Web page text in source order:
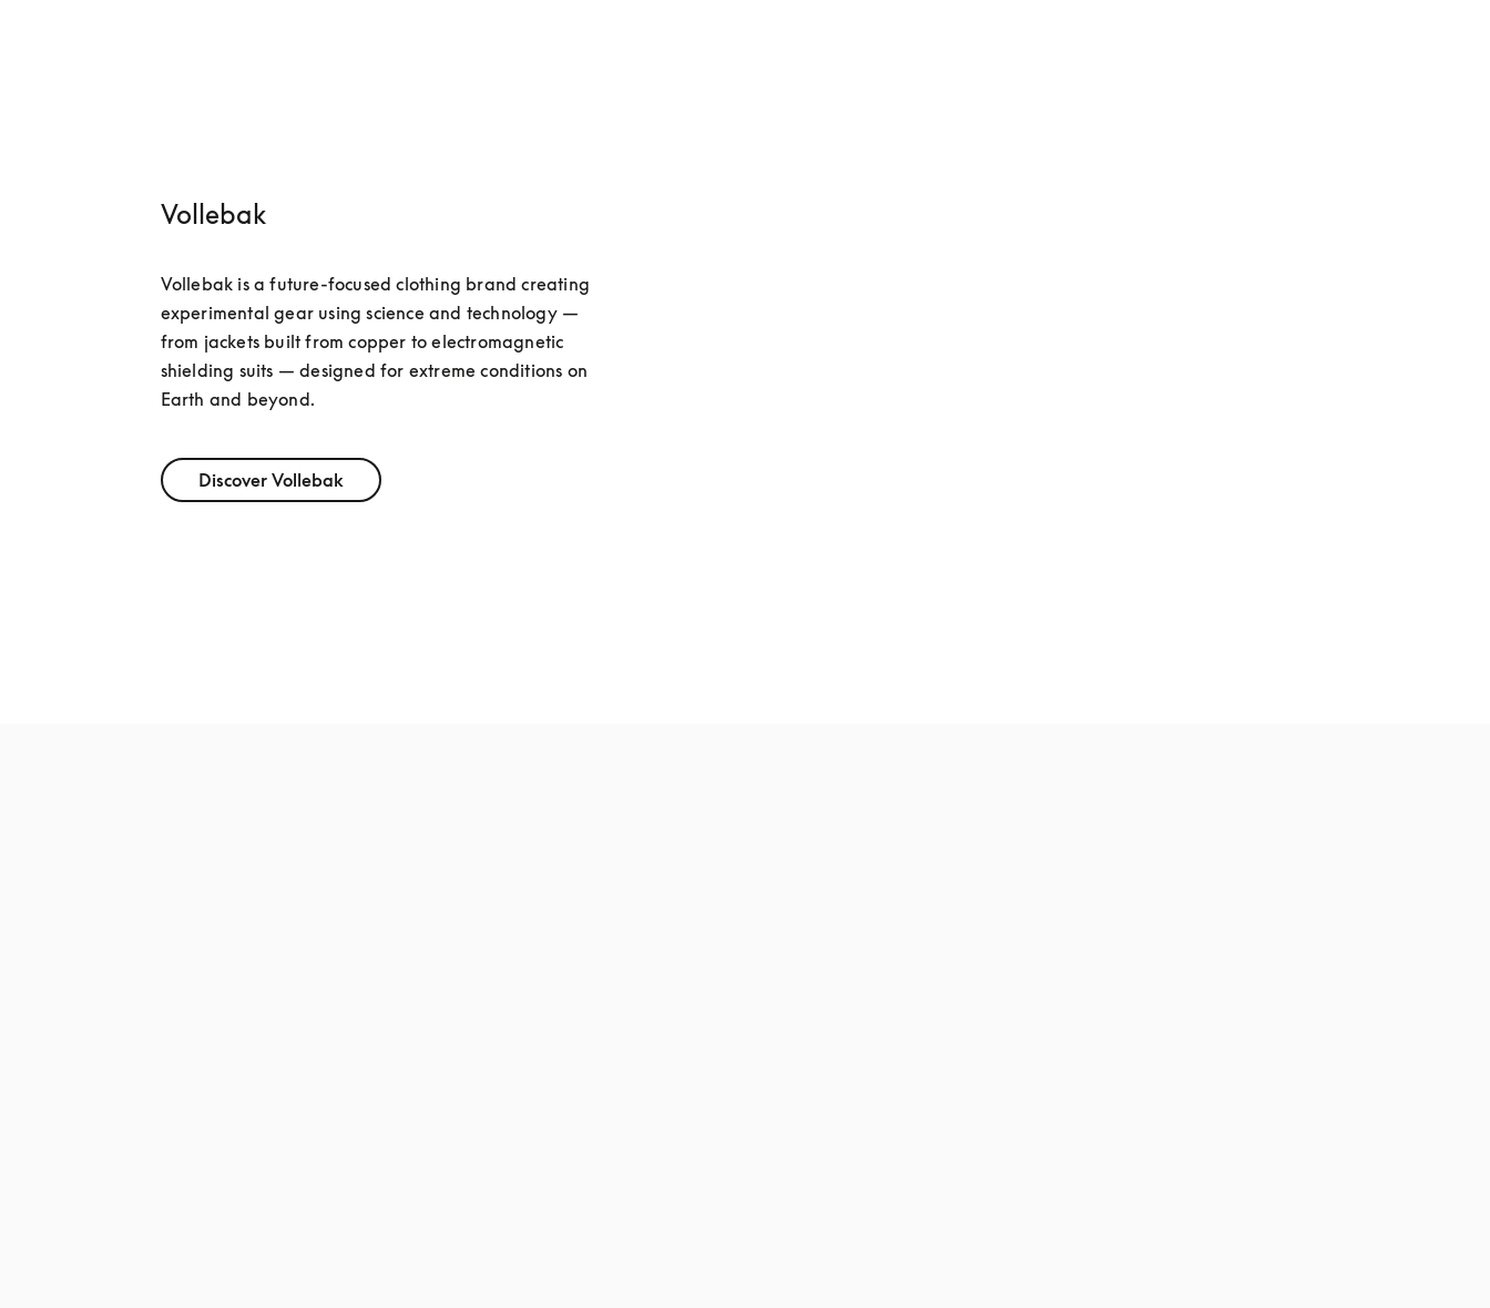
Vollebak
Vollebak is a future-focused clothing brand creating
experimental gear using science and technology —
from jackets built from copper to electromagnetic
shielding suits — designed for extreme conditions on
Earth and beyond.
Discover Vollebak